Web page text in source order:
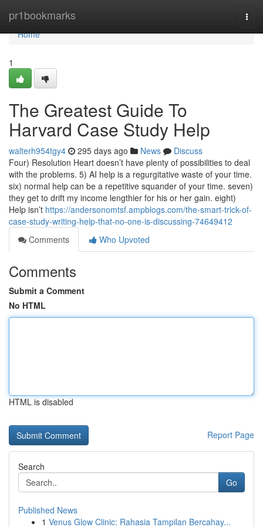
pr1bookmarks
Home
Home
1
The Greatest Guide To
Harvard Case Study Help
walterh954tgy4 295 days ago News
Discuss
Four) Resolution Heart doesn’t have plenty of possibilities to deal
with the problems. 5) AI help is a regurgitative waste of your time.
six) normal help can be a repetitive squander of your time. seven)
they get to drift my income lengthier for his or her gain. eight)
Help isn’t https://andersonomtsf.ampblogs.com/the-smart-trick-of-
case-study-writing-help-that-no-one-is-discussing-74649412
Comments
Who Upvoted
Comments
Submit a Comment
No HTML
HTML is disabled
Report Page
Search
Go
Published News
1 Venus Glow Clinic: Rahasia Tampilan Bercahay...